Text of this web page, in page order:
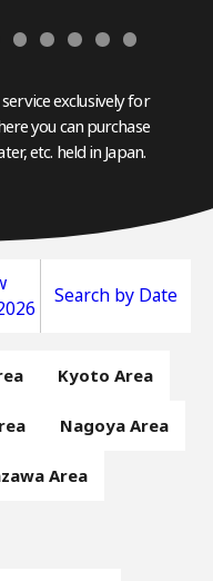
service exclusively for
you can purchase
etc. held in Japan.
Search by Date
Kyoto Area
Nagoya Area
Area